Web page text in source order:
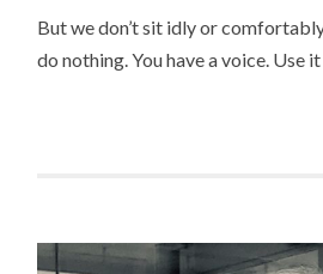
But we don’t sit idly or
do nothing. You have a voice. Use